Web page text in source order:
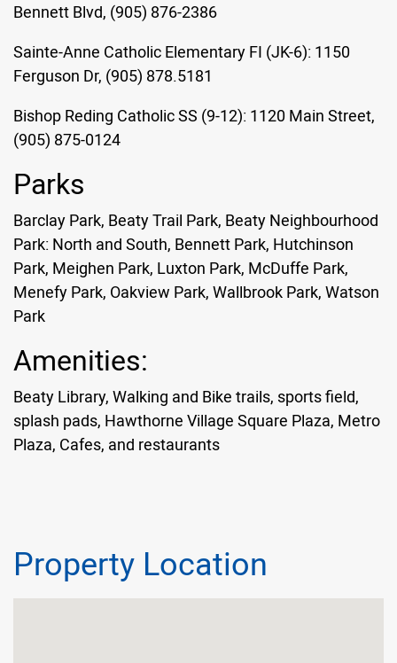
Bennett Blvd, (905) 876-2386
Sainte-Anne Catholic Elementary FI (JK-6): 1150
Ferguson Dr, (905) 878.5181
Bishop Reding Catholic SS (9-12): 1120 Main Street,
(905) 875-0124
Parks
Barclay Park, Beaty Trail Park, Beaty Neighbourhood
Park: North and South, Bennett Park, Hutchinson
Park, Meighen Park, Luxton Park, McDuffe Park,
Menefy Park, Oakview Park, Wallbrook Park, Watson
Park
Amenities:
Beaty Library, Walking and Bike trails, sports field,
splash pads, Hawthorne Village Square Plaza, Metro
Plaza, Cafes, and restaurants
Property Location